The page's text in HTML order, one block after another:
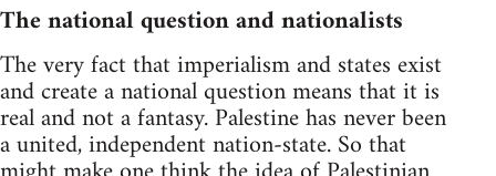
The national question and nationalists
The very fact that imperialism and states exist
and create a national question means that it is
real and not a fantasy. Palestine has never been
a united, independent nation-state. So that